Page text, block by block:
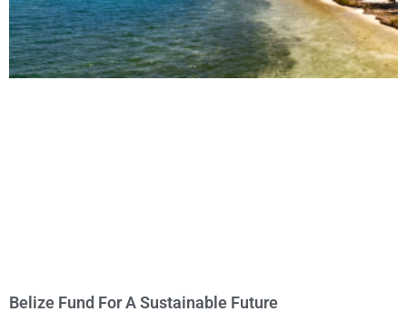
Belize Fund For A Sustainable Future